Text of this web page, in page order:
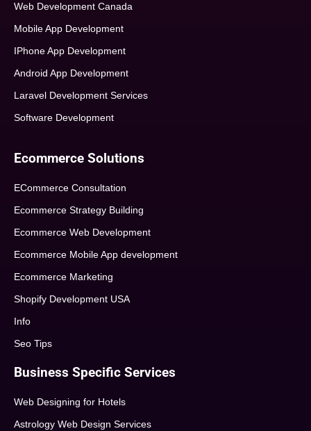
Web Development Canada
Mobile App Development
IPhone App Development
Android App Development
Laravel Development Services
Software Development
Ecommerce Solutions
ECommerce Consultation
Ecommerce Strategy Building
Ecommerce Web Development
Ecommerce Mobile App development
Ecommerce Marketing
Shopify Development USA
Info
Seo Tips
Business Specific Services
Web Designing for Hotels
Astrology Web Design Services